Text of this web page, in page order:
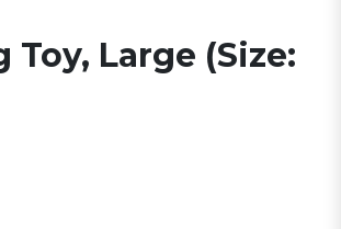
Large (Size: